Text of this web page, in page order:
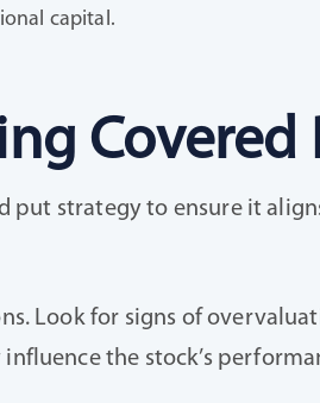
capital.
Covered
strategy to ensure it
Look for signs of
the stock’s